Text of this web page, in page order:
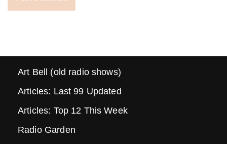
Art Bell (old radio shows)
Articles: Last 99 Updated
Articles: Top 12 This Week
Radio Garden